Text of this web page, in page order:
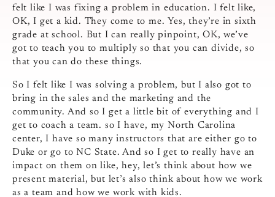
felt like I was fixing a problem in education. I felt like,
OK, I get a kid. They come to me. Yes, they’re in sixth
grade at school. But I can really pinpoint, OK, we’ve
got to teach you to multiply so that you can divide, so
that you can do these things.
So I felt like I was solving a problem, but I also got to
bring in the sales and the marketing and the
community. And so I get a little bit of everything and I
get to coach a team. so I have, my North Carolina
center, I have so many instructors that are either go to
Duke or go to NC State. And so I get to really have an
impact on them on like, hey, let’s think about how we
present material, but let’s also think about how we work
as a team and how we work with kids.